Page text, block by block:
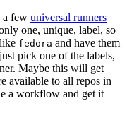
a few universal runners
one, unique, label, so
fedora and have them
pick one of the labels,
Maybe this will get
available to all repos in
a workflow and get it